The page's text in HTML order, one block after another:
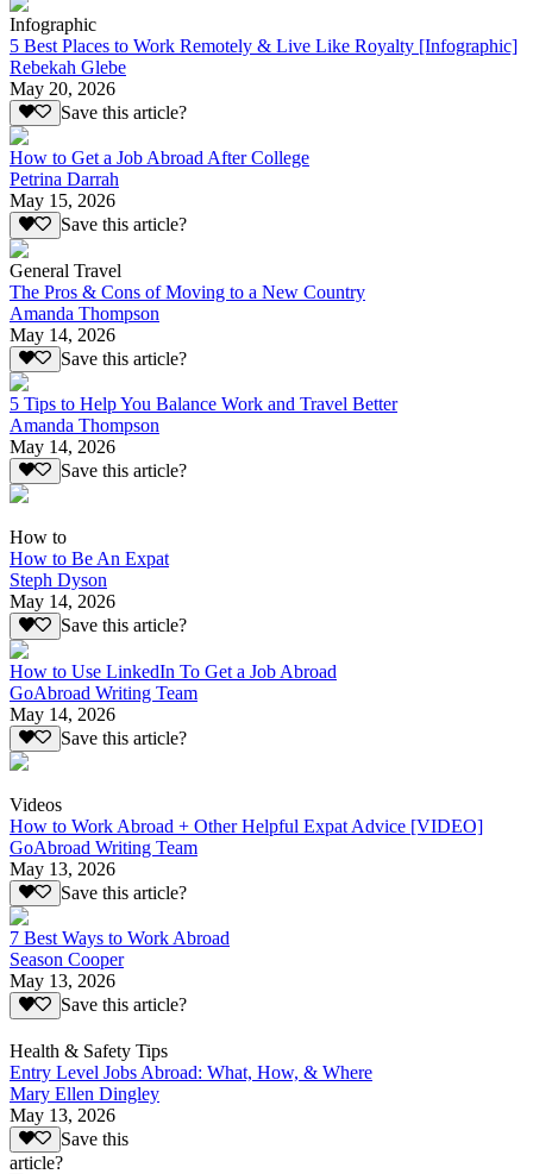
Infographic
5 Best Places to Work Remotely & Live Like Royalty [Infographic]
Rebekah Glebe
May 20, 2026
Save this article?
How to Get a Job Abroad After College
Petrina Darrah
May 15, 2026
Save this article?
General Travel
The Pros & Cons of Moving to a New Country
Amanda Thompson
May 14, 2026
Save this article?
5 Tips to Help You Balance Work and Travel Better
Amanda Thompson
May 14, 2026
Save this article?
How to
How to Be An Expat
Steph Dyson
May 14, 2026
Save this article?
How to Use LinkedIn To Get a Job Abroad
GoAbroad Writing Team
May 14, 2026
Save this article?
Videos
How to Work Abroad + Other Helpful Expat Advice [VIDEO]
GoAbroad Writing Team
May 13, 2026
Save this article?
7 Best Ways to Work Abroad
Season Cooper
May 13, 2026
Save this article?
Health & Safety Tips
Entry Level Jobs Abroad: What, How, & Where
Mary Ellen Dingley
May 13, 2026
Save this
article?